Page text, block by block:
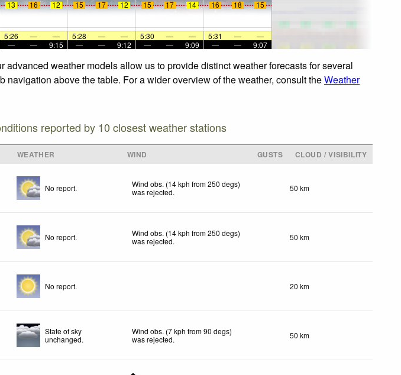
13 16 12 15 17 12 15 17 14 16 18 15
5:26 — — 5:28 — — 5:30 — — 5:31 —
—
— — 9:15 — — 9:12 — — 9:09 — — 9:07
weather models allow us to provide distinct weather forecasts for several
above the table. For a wider overview of the weather, consult theWeather
reported by 10 closest weather stations
WEATHER WIND GUSTS
CLOUD / VISIBILITY
No report.
Wind obs. (14 kph from 250 degs)
was rejected. 50 km
No report.
Wind obs. (14 kph from 250 degs)
was rejected. 50 km
No report. 20 km
State of sky
unchanged.
Wind obs. (7 kph from 90 degs)
was rejected. 50 km